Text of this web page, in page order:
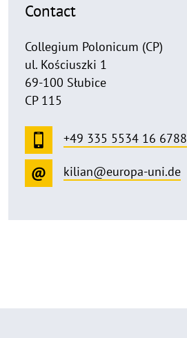
Contact
Collegium Polonicum (CP)
ul. Kościuszki 1
69-100 Słubice
CP 115
+49 335 5534 16 6788
kilian@europa-uni.de